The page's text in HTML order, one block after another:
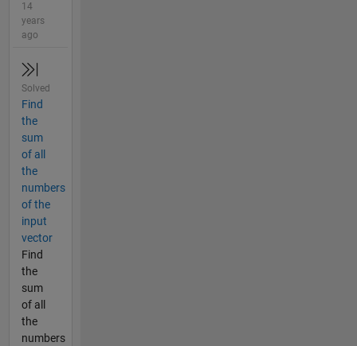
14
years
ago
Solved
Find
the
sum
of all
the
numbers
of the
input
vector
Find
the
sum
of all
the
numbers